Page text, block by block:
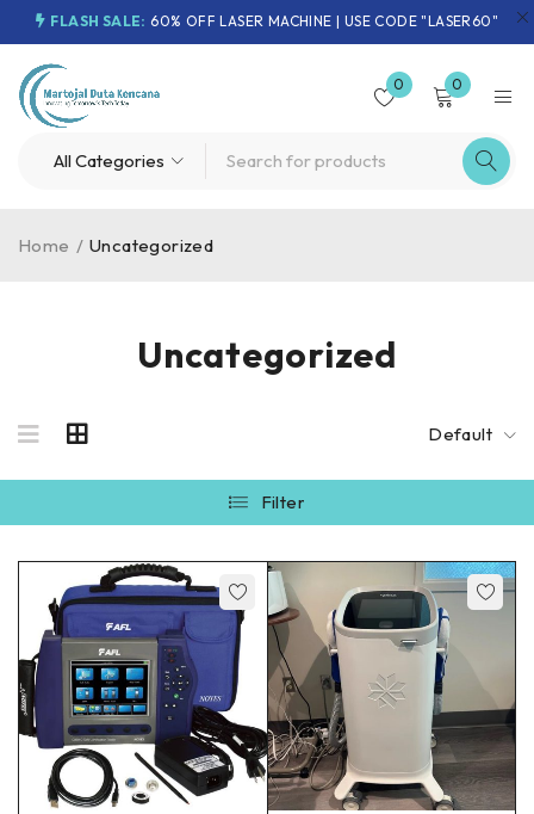
FLASH SALE: 60% OFF LASER MACHINE | USE CODE "LASER60"
0 0
Uncategorized
Home / Uncategorized
Default
Filter